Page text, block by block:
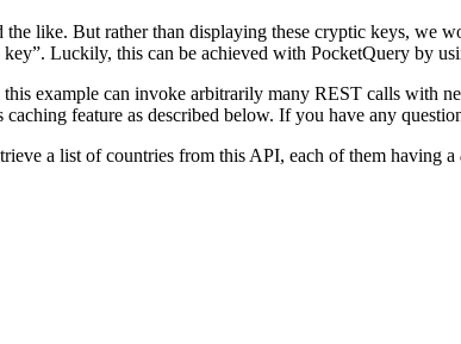
like. But rather than displaying these cryptic keys, we
Luckily, this can be achieved with PocketQuery by
example can invoke arbitrarily many REST calls with
feature as described below. If you have any
a list of countries from this API, each of them having a